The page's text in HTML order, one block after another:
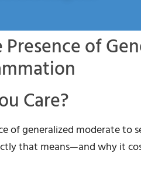
of
Care?
of generalized moderate to
that means—and why it